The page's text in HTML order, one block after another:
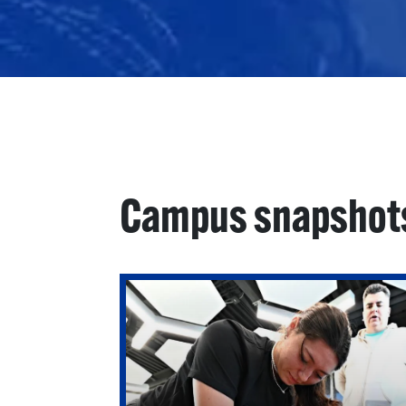
Campus